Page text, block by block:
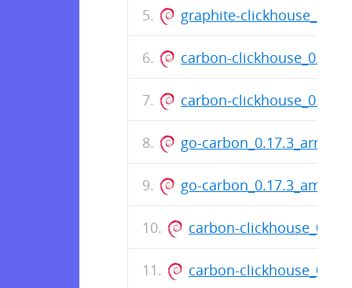
graphite-
carbon-
carbon-
go-
go-
carbon-
carbon-